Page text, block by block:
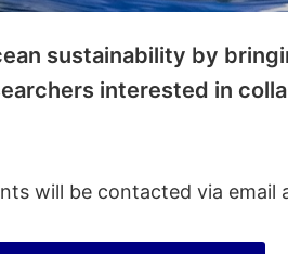
sustainability by
interested in
will be contacted via email